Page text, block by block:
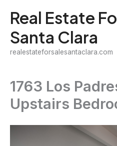
content
Real Estate
Santa Clara
realestateforsalesantaclara.com
1763 Los
Upstairs